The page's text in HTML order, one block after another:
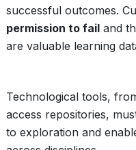
successful outcomes.
permission to fail and
are valuable learning
Technological tools,
access repositories,
to exploration and